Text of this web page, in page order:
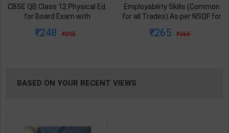
CBSE QB Class 12 Physical Ed.
for Board Exam with
Blueprint Editor | 2027 Edition |
248 295
Employability Skills (Common
for all Trades) As per NSQF for
2027 Edition | Arihant
265 365
BASED ON YOUR RECENT VIEWS